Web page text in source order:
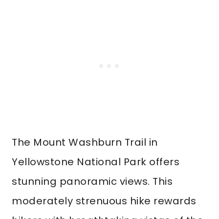
The Mount Washburn Trail in
Yellowstone National Park offers
stunning panoramic views. This
moderately strenuous hike rewards